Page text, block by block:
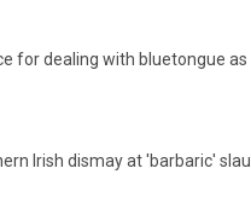
for dealing with bluetongue
Irish dismay at 'barbaric'